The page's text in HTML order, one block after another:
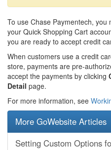
To use Chase Paymentech,
your Quick Shopping Cart
you are ready to accept credit
When customers use a credit
store, payments are pre-
accept the payments by clicking
Detail page.
For more information, see
More GoWebsite Articles
Setting Custom Options